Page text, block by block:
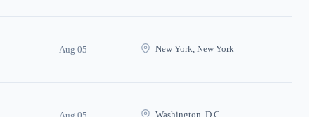
Aug 05 New York, New York
Washington, D.C.